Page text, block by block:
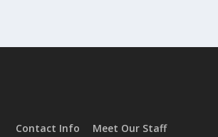
Contact Info Meet Our Staff